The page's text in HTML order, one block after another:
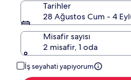
Tarihler
28 Ağustos Cum - 4
Misafir sayısı
2 misafir, 1 oda
İş seyahati yapıyorum